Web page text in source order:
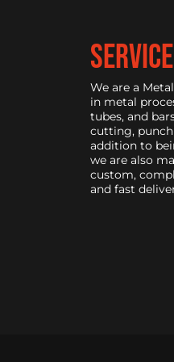
We are a
in metal
tubes, and
cutting,
addition to
we are also
custom,
and fast